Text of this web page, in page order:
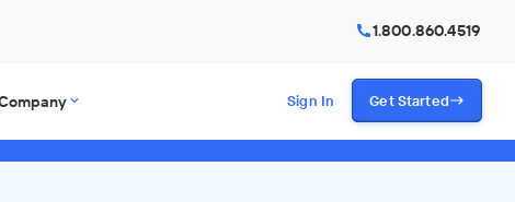
1.800.860.4519
Sign In Get Started